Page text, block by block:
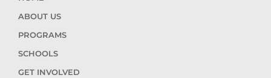
ABOUT US
PROGRAMS
SCHOOLS
GET INVOLVED